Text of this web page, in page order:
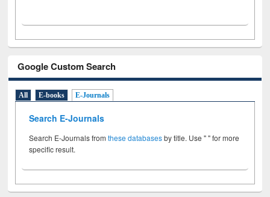
Google Custom Search
All E-books E-Journals
Search E-Journals
Search E-Journals fromthese databasesby title. Use " " for more
specific result.